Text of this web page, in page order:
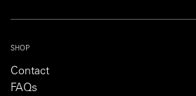
SHOP
Contact
FAQs